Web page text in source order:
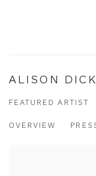
ALISON
FEATURED ARTIST
OVERVIEW